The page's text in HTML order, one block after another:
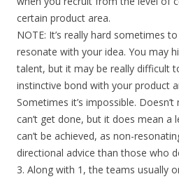
certain product area.
NOTE: It’s really hard sometimes
resonate with your idea. You may
talent, but it may be really difficult
instinctive bond with your product
Sometimes it’s impossible.
can’t get done, but it does mean a
can’t be achieved, as non-
directional advice than those who
3. Along with 1, the teams usually